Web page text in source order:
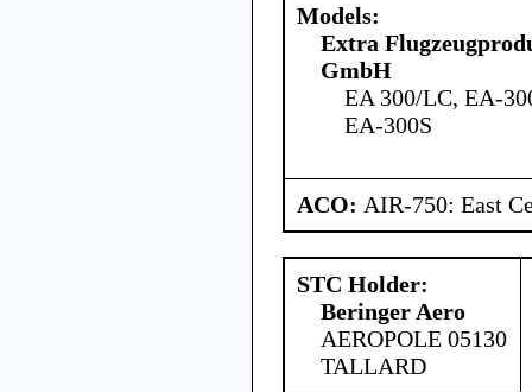
Models:
Extra
GmbH
EA 300/LC, EA-
EA-300S
ACO: AIR-750: East
STC Holder:
Beringer Aero
AEROPOLE 05130
TALLARD